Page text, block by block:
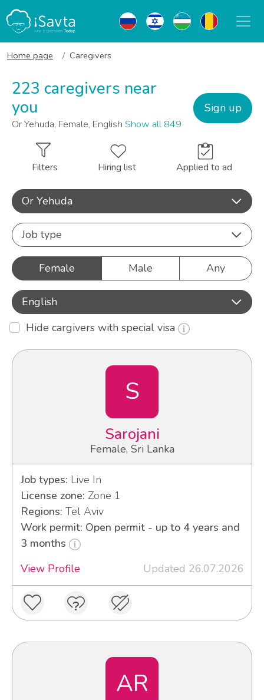
Home page Caregivers
223 caregivers near
you
Or Yehuda, Female, English Show all 849
Sign up
Filters Hiring list Applied to ad
Or Yehuda
Job type
Female Male Any
English
Hide cargivers with special visa
S
Sarojani
Female, Sri Lanka
Job types: Live In
License zone: Zone 1
Regions: Tel Aviv
Work permit: Open permit - up to 4 years and
3 months
View Profile
Updated 26.07.2026
AR